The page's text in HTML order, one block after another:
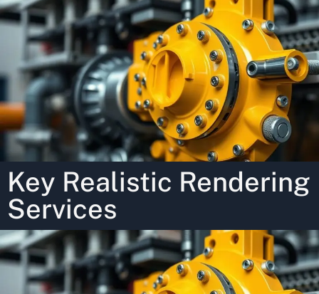
Key Realistic Rendering
Services